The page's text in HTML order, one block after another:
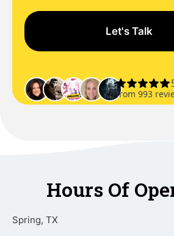
Hours Of
Spring, TX